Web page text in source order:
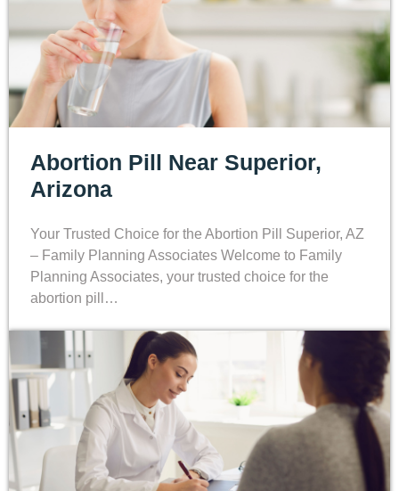
Abortion Pill Near Superior,
Arizona
Your Trusted Choice for the Abortion Pill Superior, AZ
– Family Planning Associates Welcome to Family
Planning Associates, your trusted choice for the
abortion pill…